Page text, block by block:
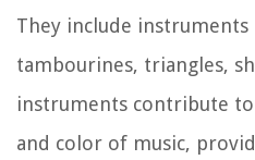
They include instruments
tambourines, triangles,
instruments contribute
and color of music,